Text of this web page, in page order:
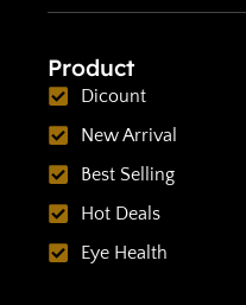
Product
Dicount
New Arrival
Best Selling
Hot Deals
Eye Health